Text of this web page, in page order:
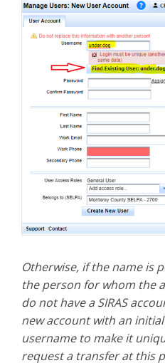
Otherwise, if the name is
the person for whom the
do not have a SIRAS
new account with an
username to make it
request a transfer at this